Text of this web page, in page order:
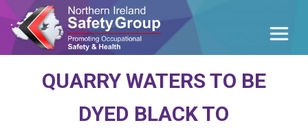
QUARRY WATERS TO BE
DYED BLACK TO